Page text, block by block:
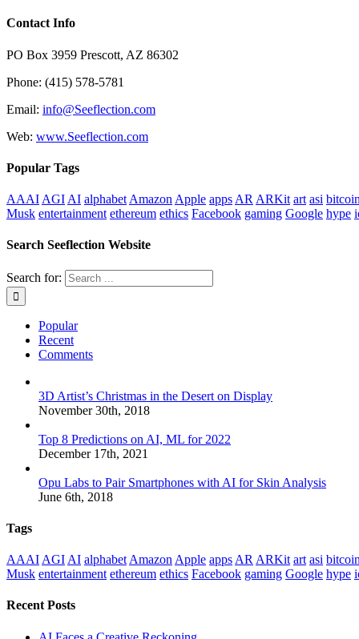
Contact Info
PO Box 3959 Prescott, AZ 86302
Phone: (415) 578-5781
Email: info@Seeflection.com
Web: www.Seeflection.com
Popular Tags
AAAI AGI AI alphabet Amazon Apple apps AR ARKit art asi bitcoin
Musk entertainment ethereum ethics Facebook gaming Google hype
Search Seeflection Website
Search for:
Popular
Recent
Comments
3D Artist’s Christmas in the Desert on Display
November 30th, 2018
Top 8 Predictions on AI, ML for 2022
December 17th, 2021
Opu Labs to Pair Smartphones with AI for Skin Analysis
June 6th, 2018
Tags
AAAI AGI AI alphabet Amazon Apple apps AR ARKit art asi bitcoin
Musk entertainment ethereum ethics Facebook gaming Google hype
Recent Posts